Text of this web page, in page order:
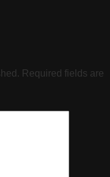
Required fields are